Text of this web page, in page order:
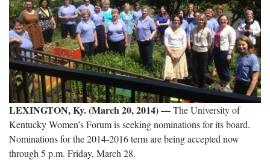
LEXINGTON, Ky. (March 20, 2014) —The University of
Kentucky Women’s Forum is seeking nominations for its board.
Nominations for the 2014-2016 term are being accepted now
through 5 p.m. Friday, March 28.